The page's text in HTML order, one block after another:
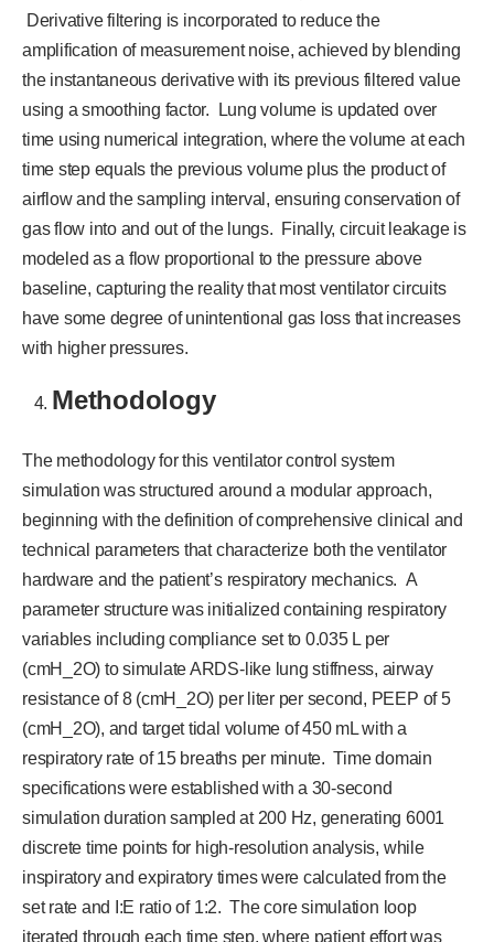
Derivative filtering is incorporated to reduce the
amplification of measurement noise, achieved by blending
the instantaneous derivative with its previous filtered value
using a smoothing factor. Lung volume is updated over
time using numerical integration, where the volume at each
time step equals the previous volume plus the product of
airflow and the sampling interval, ensuring conservation of
gas flow into and out of the lungs. Finally, circuit leakage is
modeled as a flow proportional to the pressure above
baseline, capturing the reality that most ventilator circuits
have some degree of unintentional gas loss that increases
with higher pressures.
Methodology
The methodology for this ventilator control system
simulation was structured around a modular approach,
beginning with the definition of comprehensive clinical and
technical parameters that characterize both the ventilator
hardware and the patient’s respiratory mechanics. A
parameter structure was initialized containing respiratory
variables including compliance set to 0.035 L per
(cmH_2O) to simulate ARDS-like lung stiffness, airway
resistance of 8 (cmH_2O) per liter per second, PEEP of 5
(cmH_2O), and target tidal volume of 450 mL with a
respiratory rate of 15 breaths per minute. Time domain
specifications were established with a 30-second
simulation duration sampled at 200 Hz, generating 6001
discrete time points for high-resolution analysis, while
inspiratory and expiratory times were calculated from the
set rate and I:E ratio of 1:2. The core simulation loop
iterated through each time step, where patient effort was